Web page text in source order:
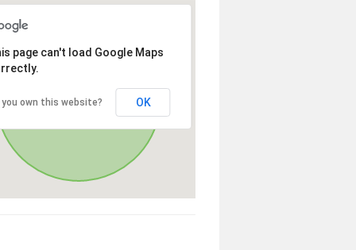
page can't load Google Maps
you own this website? OK